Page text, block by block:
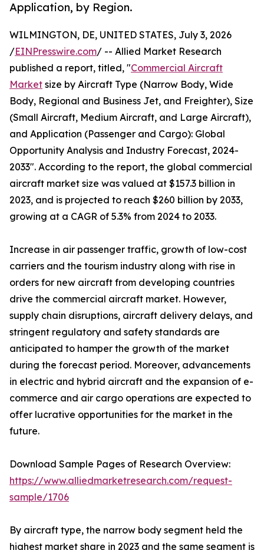
Application, by Region.
WILMINGTON, DE, UNITED STATES, July 3, 2026
/EINPresswire.com/ -- Allied Market Research
published a report, titled, "Commercial Aircraft
Market size by Aircraft Type (Narrow Body, Wide
Body, Regional and Business Jet, and Freighter), Size
(Small Aircraft, Medium Aircraft, and Large Aircraft),
and Application (Passenger and Cargo): Global
Opportunity Analysis and Industry Forecast, 2024-
2033". According to the report, the global commercial
aircraft market size was valued at $157.3 billion in
2023, and is projected to reach $260 billion by 2033,
growing at a CAGR of 5.3% from 2024 to 2033.
Increase in air passenger traffic, growth of low-cost
carriers and the tourism industry along with rise in
orders for new aircraft from developing countries
drive the commercial aircraft market. However,
supply chain disruptions, aircraft delivery delays, and
stringent regulatory and safety standards are
anticipated to hamper the growth of the market
during the forecast period. Moreover, advancements
in electric and hybrid aircraft and the expansion of e-
commerce and air cargo operations are expected to
offer lucrative opportunities for the market in the
future.
Download Sample Pages of Research Overview:
https://www.alliedmarketresearch.com/request-
sample/1706
By aircraft type, the narrow body segment held the
highest market share in 2023 and the same segment is